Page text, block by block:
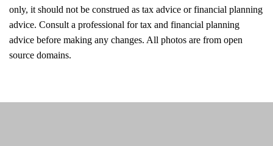
only, it should not be construed as tax advice or financial planning
advice. Consult a professional for tax and financial planning
advice before making any changes. All photos are from open
source domains.